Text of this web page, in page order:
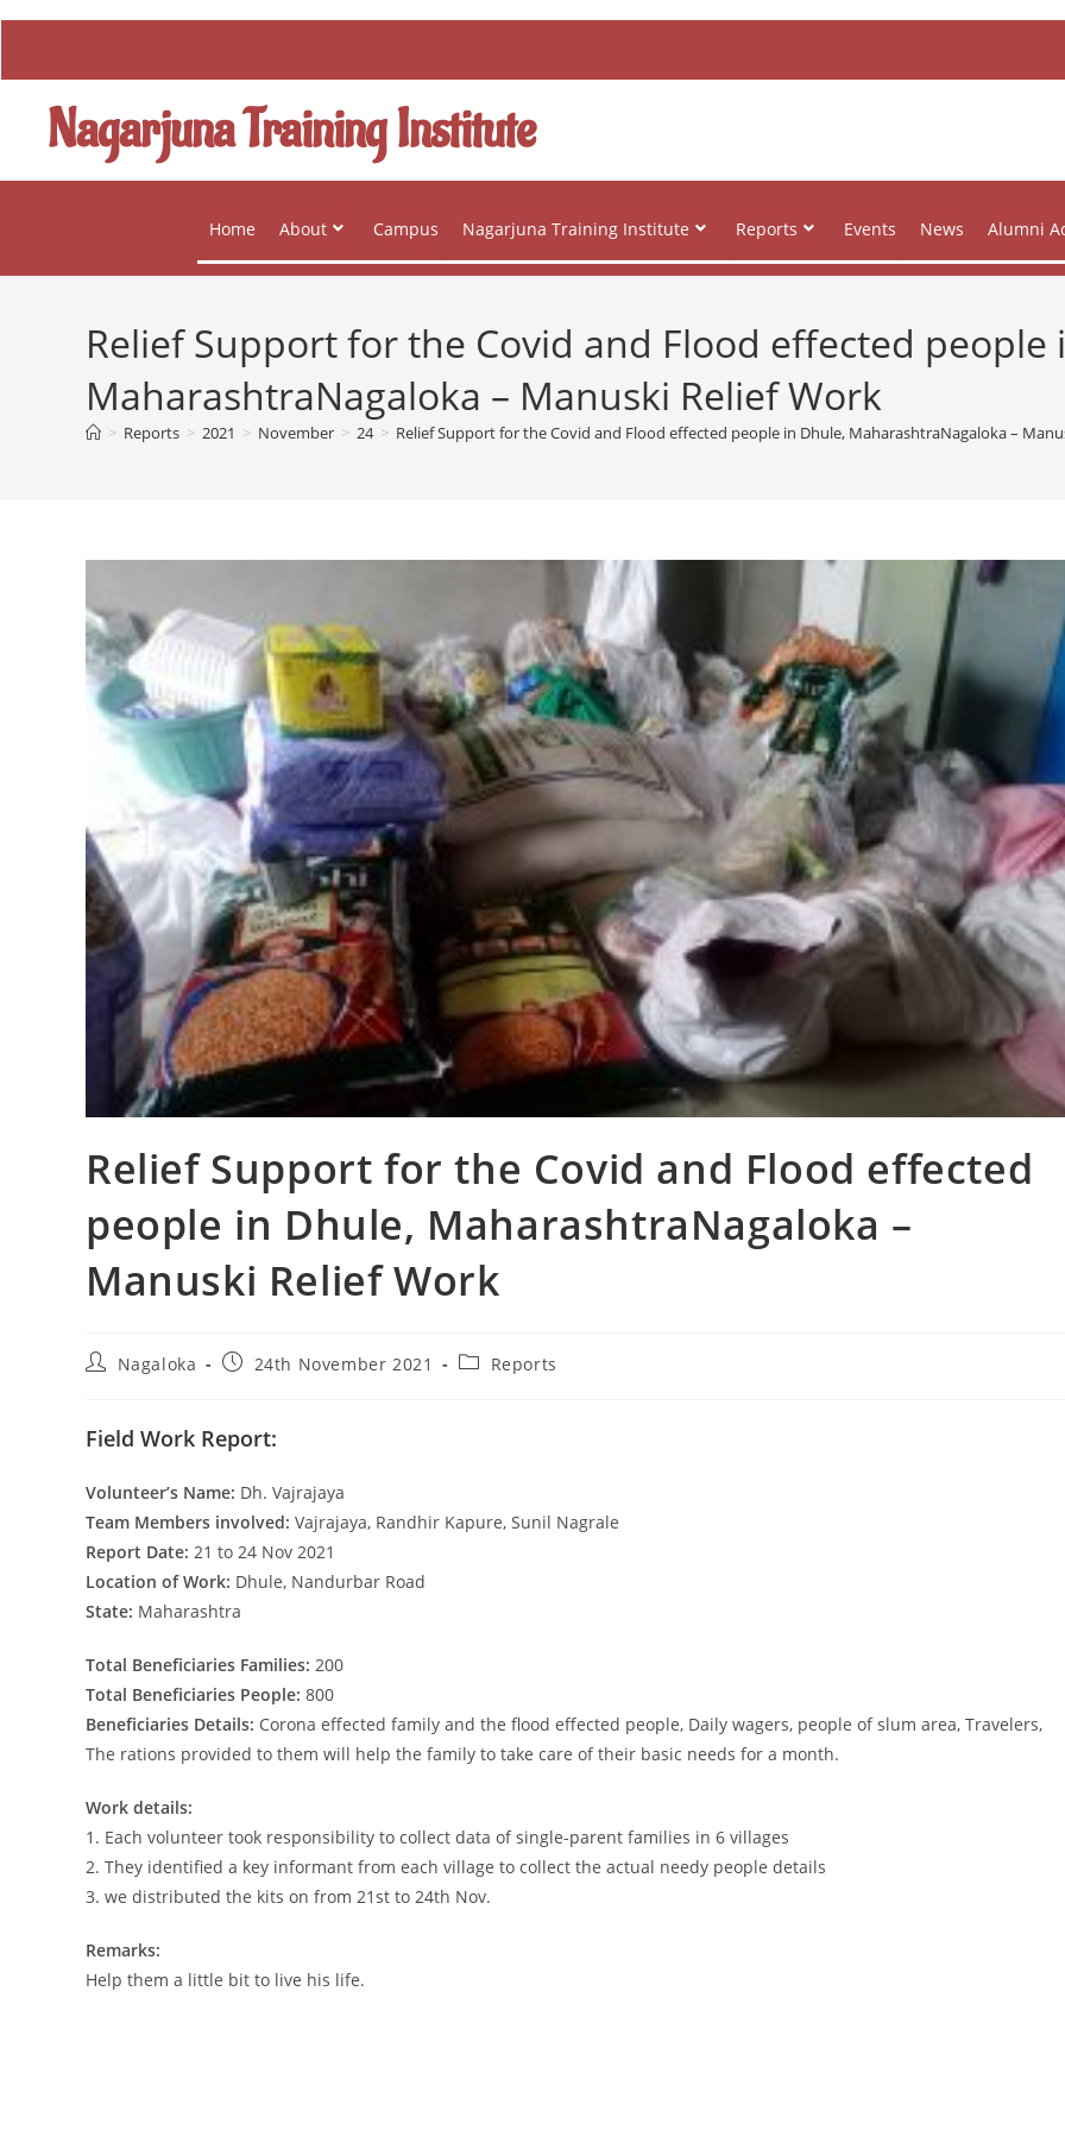
Nagarjuna Training Institute
Home About Campus Nagarjuna Training Institute Reports Events News Alumni
Relief Support for the Covid and Flood effected people
MaharashtraNagaloka – Manuski Relief Work
> Reports > 2021 > November > 24 > Relief Support for the Covid and Flood effected people in Dhule, MaharashtraNagaloka –
Relief Support for the Covid and Flood effected
people in Dhule, MaharashtraNagaloka –
Manuski Relief Work
Nagaloka 24th November 2021 Reports
Field Work Report:
Volunteer’s Name: Dh. Vajrajaya
Team Members involved: Vajrajaya, Randhir Kapure, Sunil Nagrale
Report Date: 21 to 24 Nov 2021
Location of Work: Dhule, Nandurbar Road
State: Maharashtra
Total Beneficiaries Families: 200
Total Beneficiaries People: 800
Beneficiaries Details: Corona effected family and the flood effected people, Daily wagers, people of slum area, Travelers,
The rations provided to them will help the family to take care of their basic needs for a month.
Work details:
1. Each volunteer took responsibility to collect data of single-parent families in 6 villages
2. They identified a key informant from each village to collect the actual needy people details
3. we distributed the kits on from 21st to 24th Nov.
Remarks:
Help them a little bit to live his life.